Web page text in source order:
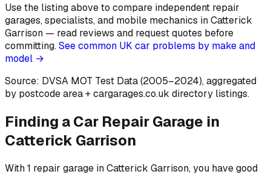
Use the listing above to compare independent repair
garages, specialists, and mobile mechanics in Catterick
Garrison — read reviews and request quotes before
committing.See common UK car problems by make and
model →
Source: DVSA MOT Test Data (2005–2024), aggregated
by postcode area+ cargarages.co.uk directory listings.
Finding a Car Repair Garage in
Catterick Garrison
With 1 repair garage in Catterick Garrison, you have good